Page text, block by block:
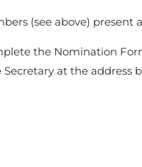
(see above) present
the Nomination
at the address